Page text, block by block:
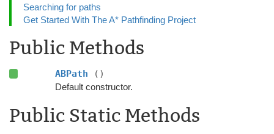
Searching for paths
Get Started With The A* Pathfinding Project
Public Methods
ABPath ()
Default constructor.
Public Static Methods